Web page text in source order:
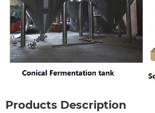
Products Description